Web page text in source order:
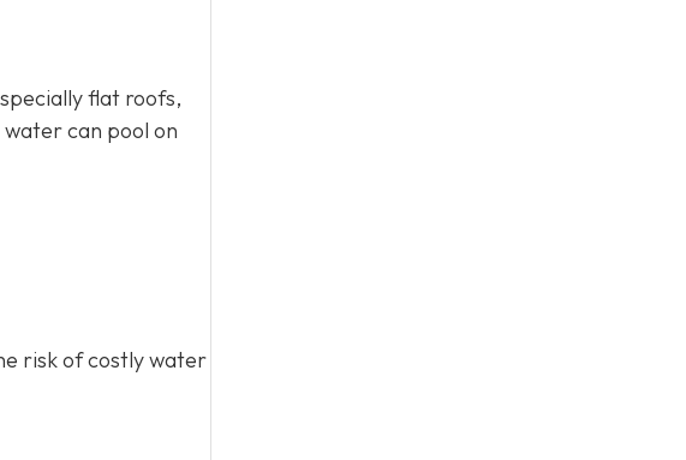
flat roofs,
can pool on
risk of costly water